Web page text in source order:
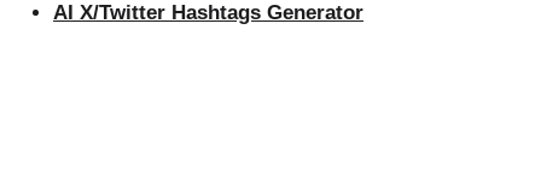
AI X/Twitter Hashtags Generator